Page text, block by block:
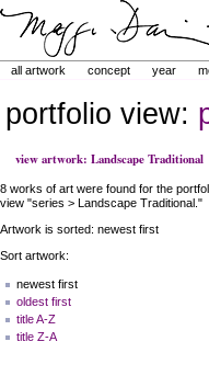
all artwork
concept year
portfolio view:
view artwork: Landscape Traditional
8 works of art were found for the
view "series > Landscape Traditional."
Artwork is sorted: newest first
Sort artwork:
newest first
oldest first
title A-Z
title Z-A